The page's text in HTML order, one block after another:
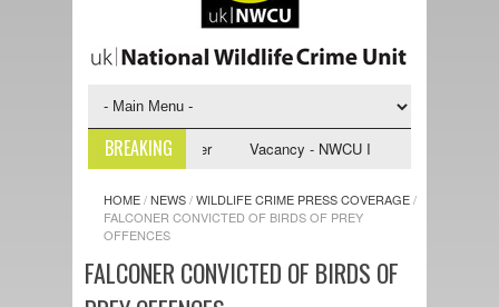
BREAKING
Support Officer Vacancy - NWCU Intelligence Officer
HOME/NEWS/WILDLIFE CRIME PRESS COVERAGE/
FALCONER CONVICTED OF BIRDS OF PREY
OFFENCES
FALCONER CONVICTED OF BIRDS OF